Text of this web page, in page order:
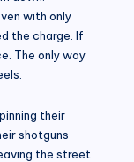
with only
the charge. If
The only way
their
shotguns
the street